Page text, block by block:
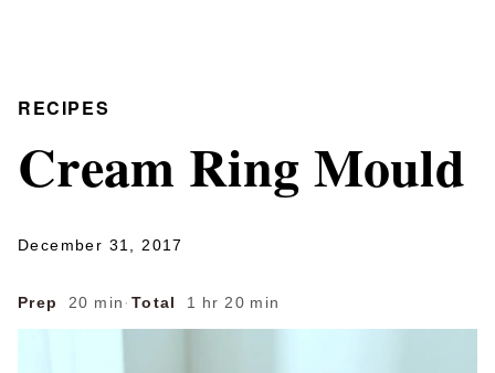
RECIPES
Cream Ring Mould
December 31, 2017
Prep 20 min · Total 1 hr 20 min